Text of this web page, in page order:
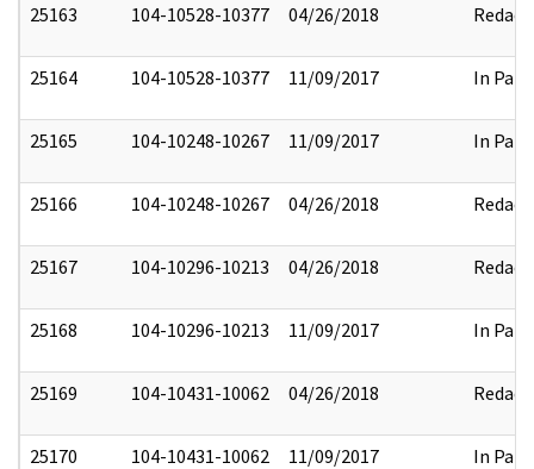
25163 104-10528-10377 04/26/2018 Redact
25164 104-10528-10377 11/09/2017 In Part
25165 104-10248-10267 11/09/2017 In Part
25166 104-10248-10267 04/26/2018 Redact
25167 104-10296-10213 04/26/2018 Redact
25168 104-10296-10213 11/09/2017 In Part
25169 104-10431-10062 04/26/2018 Redact
25170 104-10431-10062 11/09/2017 In Part